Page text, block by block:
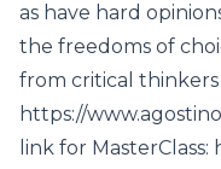
as have hard
the freedoms of
from critical thinkers
https://
link for